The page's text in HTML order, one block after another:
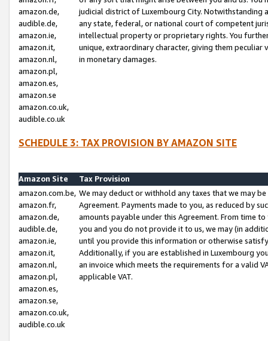
amazon.de,
audible.de,
amazon.ie,
amazon.it,
amazon.nl,
amazon.pl,
amazon.es,
amazon.se
amazon.co.uk,
audible.co.uk
judicial district of Luxembourg City. Notwithstanding
any state, federal, or national court of competent
intellectual property or proprietary rights. You
unique, extraordinary character, giving them
in monetary damages.
SCHEDULE 3: TAX PROVISION BY AMAZON SITE
Amazon Site
Tax Provision
amazon.com.be,
amazon.fr,
amazon.de,
audible.de,
amazon.ie,
amazon.it,
amazon.nl,
amazon.pl,
amazon.es,
amazon.se,
amazon.co.uk,
audible.co.uk
We may deduct or withhold any taxes that we may
Agreement. Payments made to you, as reduced by
amounts payable under this Agreement. From time
you and you do not provide it to us, we may (in
until you provide this information or otherwise
Additionally, if you are established in Luxembourg
an invoice which meets the requirements for a valid
applicable VAT.